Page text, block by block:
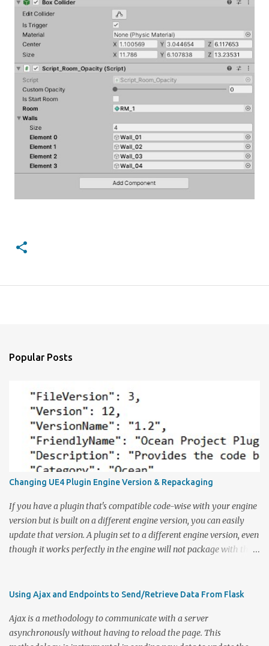
Popular Posts
Changing UE4 Plugin Engine Version & Repackaging
If you have a plugin that's compatible code-wise with your engine
version but is built on a different engine version, you can easily
update that version. A plugin set to a different engine version, even
though it works perfectly in the engine will not package with the
quotes, states the built engine version. Update that field to your
and navigate to your Unreal engine's batch files location:
UE_<ENGINE_VERSION>\Engine\Built\BatchFiles Under here, you
Using Ajax and Endpoints to Send/Retrieve Data From Flask
Ajax is a methodology to communicate with a server
asynchronously without having to reload the page. This